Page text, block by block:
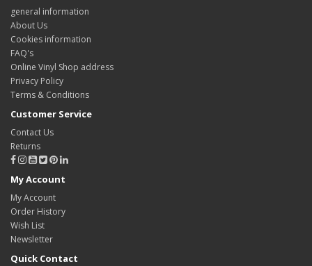
general information
About Us
Cookies information
FAQ's
Online Vinyl Shop address
Privacy Policy
Terms & Conditions
Customer Service
Contact Us
Returns
My Account
My Account
Order History
Wish List
Newsletter
Quick Contact